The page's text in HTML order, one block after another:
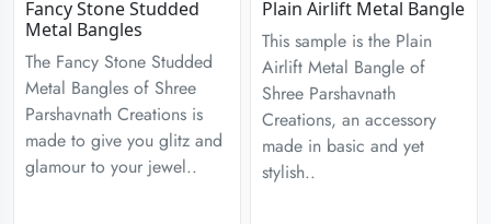
Fancy Stone Studded
Metal Bangles
The Fancy Stone Studded
Metal Bangles of Shree
Parshavnath Creations is
made to give you glitz and
glamour to your jewel..
Plain Airlift Metal Bangle
This sample is the Plain
Airlift Metal Bangle of
Shree Parshavnath
Creations, an accessory
made in basic and yet
stylish..